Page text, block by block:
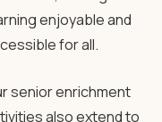
enjoyable and
for all.
senior enrichment
also extend to